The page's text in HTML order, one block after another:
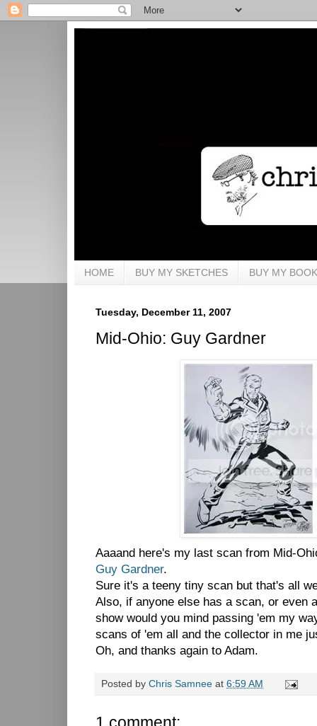
HOME BUY MY SKETCHES BUY MY
Tuesday, December 11, 2007
Mid-Ohio: Guy Gardner
Aaaand here's my last scan from Mid-
Guy Gardner.
Sure it's a teeny tiny scan but that's all
Also, if anyone else has a scan, or even
show would you mind passing 'em my
scans of 'em all and the collector in me
Oh, and thanks again to Adam.
Posted by Chris Samnee at 6:59 AM